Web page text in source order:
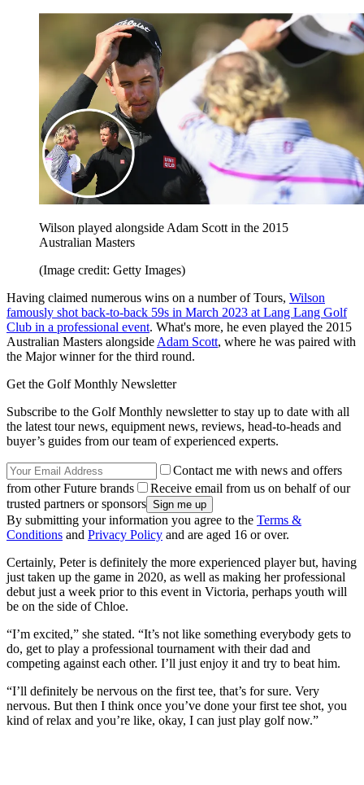
Wilson played alongside Adam Scott in the 2015
Australian Masters
(Image credit: Getty Images)
Having claimed numerous wins on a number of Tours, Wilson
famously shot back-to-back 59s in March 2023 at Lang Lang Golf
Club in a professional event. What's more, he even played the 2015
Australian Masters alongside Adam Scott, where he was paired with
the Major winner for the third round.
Get the Golf Monthly Newsletter
Subscribe to the Golf Monthly newsletter to stay up to date with all
the latest tour news, equipment news, reviews, head-to-heads and
buyer’s guides from our team of experienced experts.
Contact me with news and offers
from other Future brands
Receive email from us on behalf of our
trusted partners or sponsors
By submitting your information you agree to the Terms &
Conditions and Privacy Policy and are aged 16 or over.
Certainly, Peter is definitely the more experienced player but, having
just taken up the game in 2020, as well as making her professional
debut just a week prior to this event in Victoria, perhaps youth will
be on the side of Chloe.
“I’m excited,” she stated. “It’s not like something everybody gets to
do, get to play a professional tournament with their dad and
competing against each other. I’ll just enjoy it and try to beat him.
“I’ll definitely be nervous on the first tee, that’s for sure. Very
nervous. But then I think once you’ve done your first tee shot, you
kind of relax and you’re like, okay, I can just play golf now.”